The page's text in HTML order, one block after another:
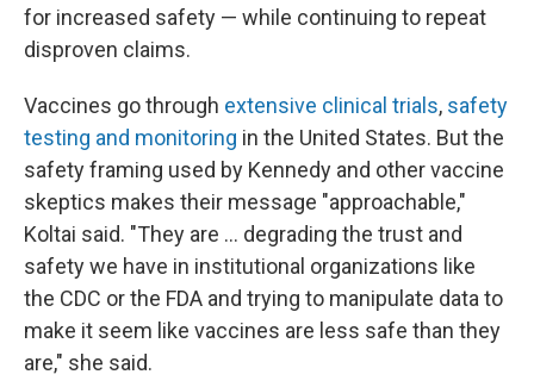
for increased safety — while continuing to repeat
disproven claims.
Vaccines go through extensive clinical trials, safety
testing and monitoring in the United States. But the
safety framing used by Kennedy and other vaccine
skeptics makes their message "approachable,"
Koltai said. "They are ... degrading the trust and
safety we have in institutional organizations like
the CDC or the FDA and trying to manipulate data to
make it seem like vaccines are less safe than they
are," she said.